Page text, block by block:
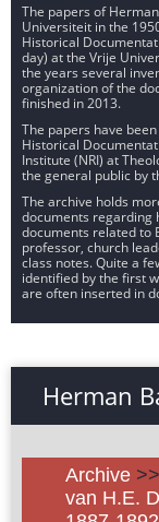
The papers of
Universiteit in the
Historical
day) at the Vrije
the years several
organization of the
finished in 2013.
The papers have
Historical
Institute (NRI) at
the general public by
The archive holds
documents regarding
documents related to
professor, church
class notes. Quite a
identified by the first
are often inserted in
Herman
Archive >>
van H.E.